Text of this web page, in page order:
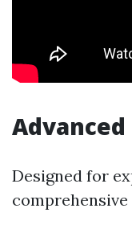
Designed for